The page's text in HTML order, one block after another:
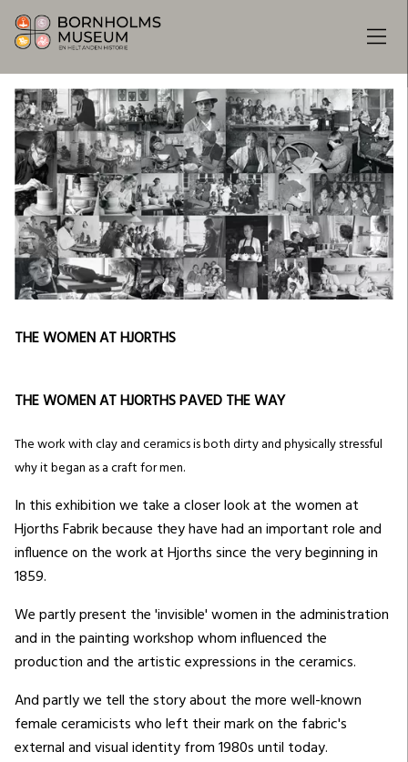
THE WOMEN AT HJORTHS
THE WOMEN AT HJORTHS PAVED THE WAY
The work with clay and ceramics is both dirty and physically stressful
why it began as a craft for men.
In this exhibition we take a closer look at the women at
Hjorths Fabrik because they have had an important role and
influence on the work at Hjorths since the very beginning in
1859.
We partly present the 'invisible' women in the administration
and in the painting workshop whom influenced the
production and the artistic expressions in the ceramics.
And partly we tell the story about the more well-known
female ceramicists who left their mark on the fabric's
external and visual identity from 1980s until today.